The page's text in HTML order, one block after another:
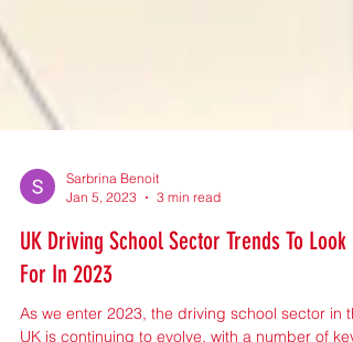
Jan 5, 2023
3 min read
UK Driving School Sector Trends To Look
For In 2023